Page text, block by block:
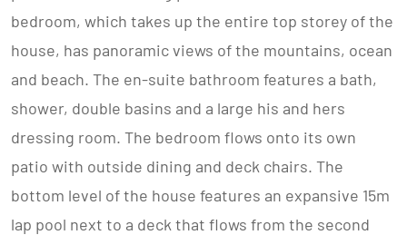
bedroom, which takes up the entire top storey of the
house, has panoramic views of the mountains, ocean
and beach. The en-suite bathroom features a bath,
shower, double basins and a large his and hers
dressing room. The bedroom flows onto its own
patio with outside dining and deck chairs. The
bottom level of the house features an expansive 15m
lap pool next to a deck that flows from the second